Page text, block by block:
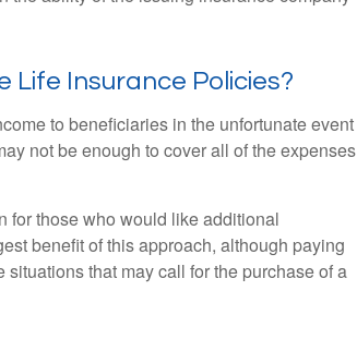
Life Insurance Policies?
to beneficiaries in the unfortunate event
not be enough to cover all of the expenses
for those who would like additional
benefit of this approach, although paying
that may call for the purchase of a